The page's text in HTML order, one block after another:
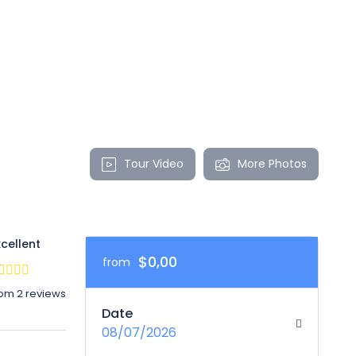
Tour Video More Photos
2 reviews
from $0,00
Date
08/07/2026